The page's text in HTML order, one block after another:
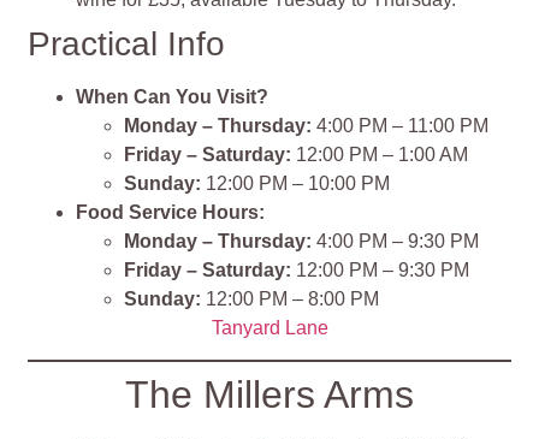
Practical Info
When Can You Visit?
Monday – Thursday: 4:00 PM – 11:00 PM
Friday – Saturday: 12:00 PM – 1:00 AM
Sunday: 12:00 PM – 10:00 PM
Food Service Hours:
Monday – Thursday: 4:00 PM – 9:30 PM
Friday – Saturday: 12:00 PM – 9:30 PM
Sunday: 12:00 PM – 8:00 PM
Tanyard Lane
The Millers Arms